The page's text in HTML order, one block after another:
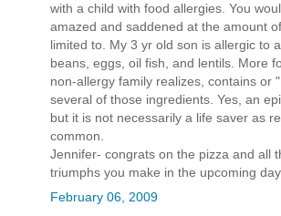
with a child with food allergies. You
amazed and saddened at the amount
limited to. My 3 yr old son is allergic to
beans, eggs, oil fish, and lentils. More
non-allergy family realizes, contains or
several of those ingredients. Yes, an
but it is not necessarily a life saver as
common.
Jennifer- congrats on the pizza and all
triumphs you make in the upcoming
February 06, 2009